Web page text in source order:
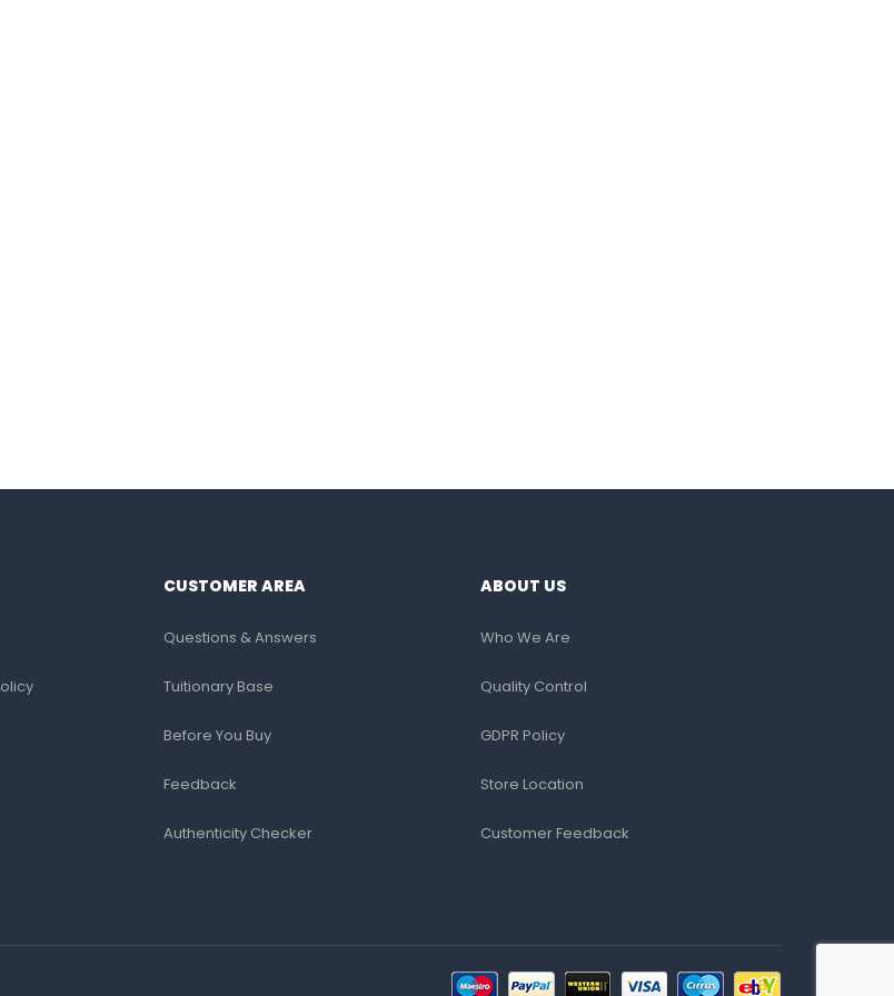
CUSTOMER AREA
Questions & Answers
Tuitionary Base
Before You Buy
Feedback
Authenticity Checker
ABOUT US
Who We Are
Quality Control
GDPR Policy
Store Location
Customer Feedback